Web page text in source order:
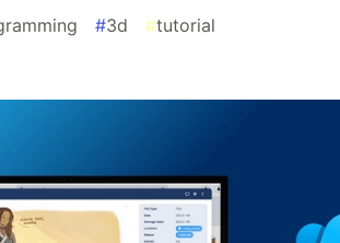
#3d #tutorial